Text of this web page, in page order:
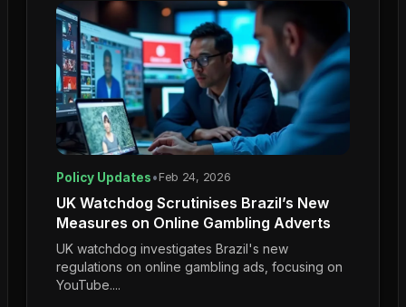
Policy Updates• Feb 24, 2026
UK Watchdog Scrutinises Brazil’s New
Measures on Online Gambling Adverts
UK watchdog investigates Brazil's new
regulations on online gambling ads, focusing on
YouTube....